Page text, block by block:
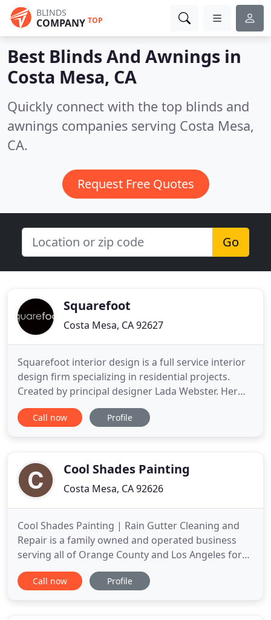
BLINDS
COMPANY TOP
Best Blinds And Awnings in
Costa Mesa, CA
Quickly connect with the top blinds and
awnings companies serving Costa Mesa,
CA.
Request Free Quotes
Go
Squarefoot
Costa Mesa, CA 92627
Squarefoot interior design is a full service interior
design firm specializing in residential projects.
Created by principal designer Lada Webster. Her
education consists of a BA in Art from Cal State
University of Long Beach and a Interior Design
one deserves
Call now Profile
Cool Shades Painting
Costa Mesa, CA 92626
Cool Shades Painting | Rain Gutter Cleaning and
Repair is a family owned and operated business
serving all of Orange County and Los Angeles for
over 25 years. As a fully licensed, bonded and
insured business, we're renowned for delivering
Call now Profile